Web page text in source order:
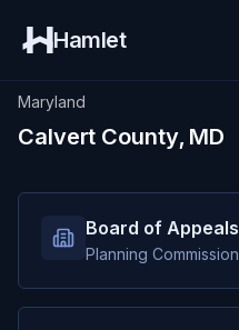
Hamlet
Maryland
Calvert County, MD
Board of Appeals
Planning Commission